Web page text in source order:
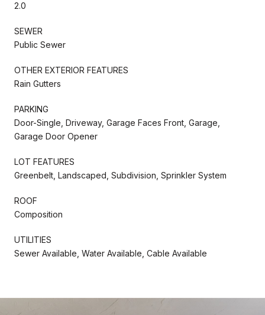
2.0
SEWER
Public Sewer
OTHER EXTERIOR FEATURES
Rain Gutters
PARKING
Door-Single, Driveway, Garage Faces Front, Garage,
Garage Door Opener
LOT FEATURES
Greenbelt, Landscaped, Subdivision, Sprinkler System
ROOF
Composition
UTILITIES
Sewer Available, Water Available, Cable Available